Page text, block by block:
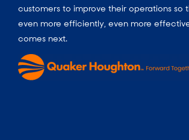
customers to improve their operations so
even more efficiently, even more
comes next.